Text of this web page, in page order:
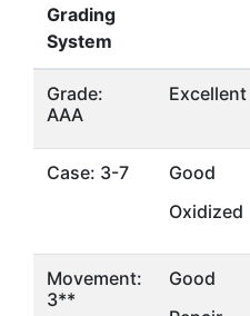
Grading
System
Grade:
AAA
Excellent
Case: 3-7
Good
Oxidized
Movement:
3**
Good